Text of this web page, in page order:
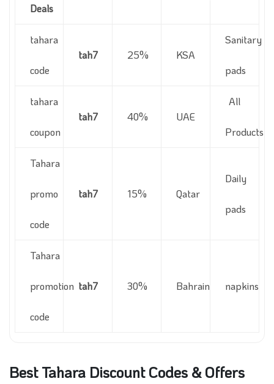
Deals
tahara
code
tah7 25% KSA
Sanitary
pads
tahara
coupon
tah7 40% UAE
All
Products
Tahara
promo
code
tah7 15% Qatar
Daily
pads
Tahara
promotion
code
tah7 30% Bahrain napkins
Best Tahara Discount Codes & Offers